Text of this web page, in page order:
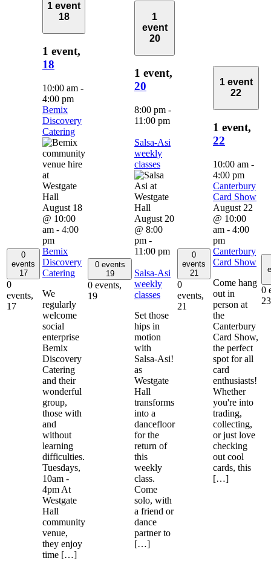
0
events
17
0
events,
17
1 event
18
1 event,
18
10:00 am -
4:00 pm
Bemix
Discovery
Catering
August 18
@ 10:00
am - 4:00
pm
Bemix
Discovery
Catering
We
regularly
welcome
social
enterprise
Bemix
Discovery
Catering
and their
wonderful
group,
those with
and
without
learning
difficulties.
Tuesdays,
10am -
4pm At
Westgate
Hall
community
venue,
they enjoy
time […]
0 events
19
0 events,
19
1
event
20
1 event,
20
8:00 pm -
11:00 pm
Salsa-Asi
weekly
classes
August 20
@ 8:00
pm -
11:00 pm
Salsa-Asi
weekly
classes
Set those
hips in
motion
with
Salsa-Asi!
as
Westgate
Hall
transforms
into a
dancefloor
for the
return of
this
weekly
class.
Come
solo, with
a friend or
dance
partner to
[…]
0
events
21
0
events,
21
1 event
22
1 event,
22
10:00 am -
4:00 pm
Canterbury
Card Show
August 22
@ 10:00
am - 4:00
pm
Canterbury
Card Show
Come hang
out in
person at
the
Canterbury
Card Show,
the perfect
spot for all
card
enthusiasts!
Whether
you're into
trading,
collecting,
or just love
checking
out cool
cards, this
[…]
0
23